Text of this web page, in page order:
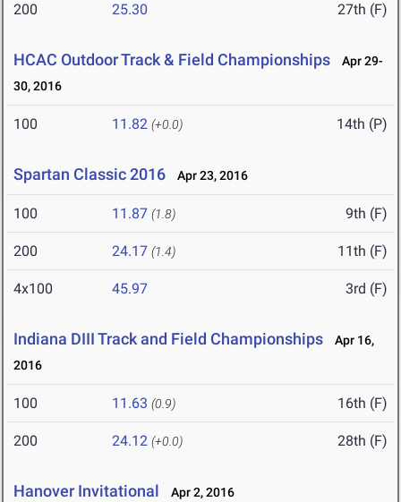
200 25.30 27th (F)
HCAC Outdoor Track & Field Championships
Apr 29-
30, 2016
100 11.82 (+0.0) 14th (P)
Spartan Classic 2016 Apr 23, 2016
100 11.87 (1.8) 9th (F)
200 24.17 (1.4) 11th (F)
4x100 45.97 3rd (F)
Indiana DIII Track and Field Championships
Apr 16,
2016
100 11.63 (0.9) 16th (F)
200 24.12 (+0.0) 28th (F)
Hanover Invitational Apr 2, 2016